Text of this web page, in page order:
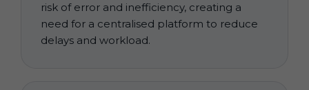
risk of error and inefficiency, creating a
need for a centralised platform to reduce
delays and workload.